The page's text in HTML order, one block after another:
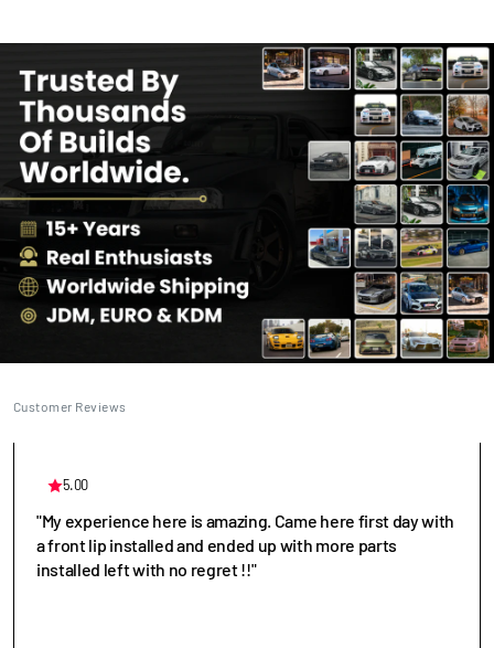
Customer Reviews
5.00
"My experience here is amazing. Came here first day with
a front lip installed and ended up with more parts
installed left with no regret !!"